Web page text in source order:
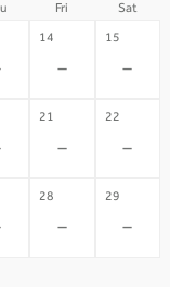
Fri Sat
14
-
15
-
21
-
22
-
28
-
29
-